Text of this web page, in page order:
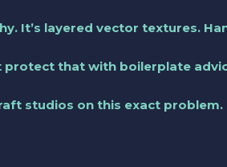
It’s layered vector textures.
protect that with boilerplate
studios on this exact